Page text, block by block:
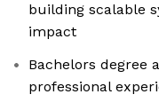
building scalable
impact
Bachelors degree
professional